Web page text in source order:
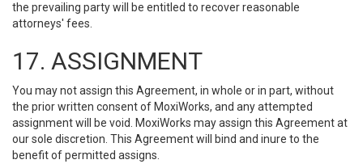
the prevailing party will be entitled to recover reasonable
attorneys' fees.
17. ASSIGNMENT
You may not assign this Agreement, in whole or in part, without
the prior written consent of MoxiWorks, and any attempted
assignment will be void. MoxiWorks may assign this Agreement at
our sole discretion. This Agreement will bind and inure to the
benefit of permitted assigns.